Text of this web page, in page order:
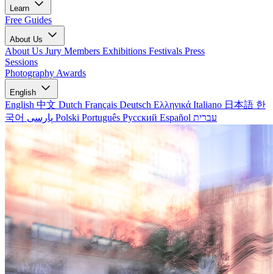
Learn
Free Guides
About Us
About Us Jury Members Exhibitions Festivals Press
Sessions
Photography Awards
English
English 中文 Dutch Français Deutsch Ελληνικά Italiano 日本語 한
국어
Polski Português Русский Español עברית